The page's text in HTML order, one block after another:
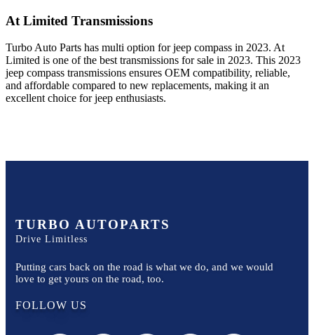
At Limited Transmissions
Turbo Auto Parts has multi option forjeep compass in 2023. At
Limited is one of the best transmissions for sale in 2023. This 2023
jeep compass transmissions ensures OEM compatibility, reliable,
and affordable compared to new replacements, making it an
excellent choice forjeep enthusiasts.
TURBO AUTOPARTS
Drive Limitless
Putting cars back on the road is what we do, and we would
love to get yours on the road, too.
FOLLOW US